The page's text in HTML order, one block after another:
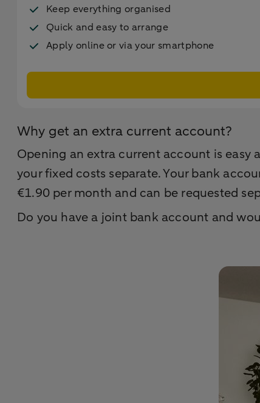
Keep everything organised
Quick and easy to arrange
Apply online or via your smartphone
Why get an extra current account?
Opening an extra current account is easy
your fixed costs separate. Your bank
€1.90 per month and can be requested
Do you have a joint bank account and